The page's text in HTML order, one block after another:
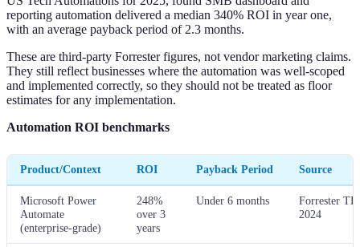
reporting automation delivered a median 340% ROI in year one,
with an average payback period of 2.3 months.
These are third-party Forrester figures, not vendor marketing claims.
They still reflect businesses where the automation was well-scoped
and implemented correctly, so they should not be treated as floor
estimates for any implementation.
Automation ROI benchmarks
Product/Context ROI Payback Period Source
Microsoft Power
Automate
(enterprise-grade)
248%
over 3
years
Under 6 months
Forrester
2024